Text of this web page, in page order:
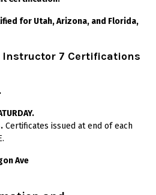
for Utah, Arizona, and Florida,
Instructor 7 Certifications
Certificates issued at end of each
Ave